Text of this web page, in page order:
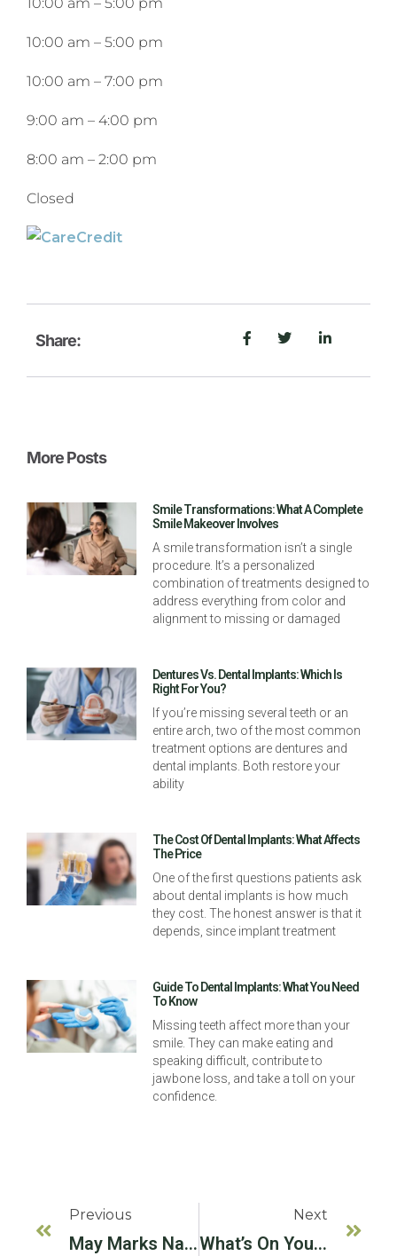
10:00 am – 5:00 pm
10:00 am – 7:00 pm
9:00 am – 4:00 pm
8:00 am – 2:00 pm
Closed
Share:
More Posts
Smile Transformations: What A Complete
Smile Makeover Involves
A smile transformation isn’t a single
procedure. It’s a personalized
combination of treatments designed to
address everything from color and
alignment to missing or damaged
Dentures Vs. Dental Implants: Which Is
Right For You?
If you’re missing several teeth or an
entire arch, two of the most common
treatment options are dentures and
dental implants. Both restore your
ability
The Cost Of Dental Implants: What Affects
The Price
One of the first questions patients ask
about dental implants is how much
they cost. The honest answer is that it
depends, since implant treatment
Guide To Dental Implants: What You Need
To Know
Missing teeth affect more than your
smile. They can make eating and
speaking difficult, contribute to
jawbone loss, and take a toll on your
confidence.
Previous
May Marks National Physical Fitness And Sports Month!
Next
What’s On Your Fall Reading List?